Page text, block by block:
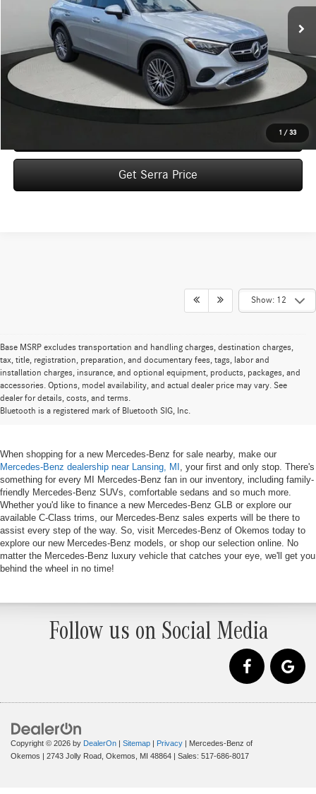
1 / 33
VEHICLE SELLING PRICE
Less
MSRP: $57,985
Dealer Documentation Fee: $280
Get Serra Price
Show: 12
Base MSRP excludes transportation and handling charges, destination charges,
tax, title, registration, preparation, and documentary fees, tags, labor and
installation charges, insurance, and optional equipment, products, packages, and
accessories. Options, model availability, and actual dealer price may vary. See
dealer for details, costs, and terms.
Bluetooth is a registered mark of Bluetooth SIG, Inc.
New Mercedes-Benz for Sale near
Lansing, MI
When shopping for a new Mercedes-Benz for sale nearby, make our
Mercedes-Benz dealership near Lansing, MI , your first and only stop. There's
something for every MI Mercedes-Benz fan in our inventory, including family-
friendly Mercedes-Benz SUVs, comfortable sedans and so much more.
Whether you'd like to finance a new Mercedes-Benz GLB or explore our
available C-Class trims, our Mercedes-Benz sales experts will be there to
assist every step of the way. So, visit Mercedes-Benz of Okemos today to
explore our new Mercedes-Benz models, or shop our selection online. No
matter the Mercedes-Benz luxury vehicle that catches your eye, we'll get you
behind the wheel in no time!
Follow us on Social Media
Copyright © 2026 by DealerOn Sitemap Privacy | Mercedes-Benz of
Okemos
2743 Jolly Road, Okemos, MI 48864 | Sales: 517-686-8017